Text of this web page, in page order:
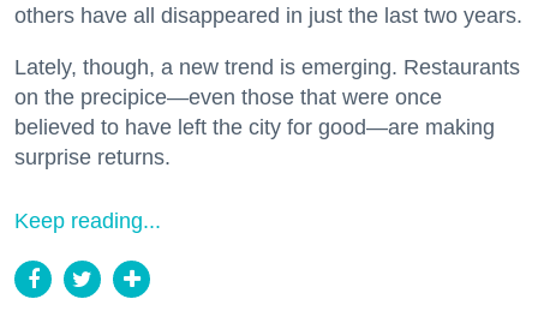
others have all disappeared in just the last two years.
Lately, though, a new trend is emerging. Restaurants
on the precipice—even those that were once
believed to have left the city for good—are making
surprise returns.
Keep reading...